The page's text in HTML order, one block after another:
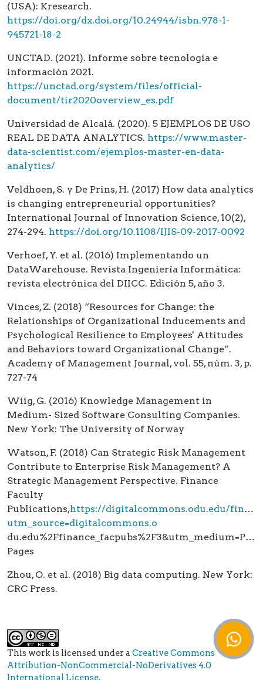
(USA): Kresearch.
https://doi.org/dx.doi.org/10.24944/isbn.978-1-
945721-18-2
UNCTAD. (2021). Informe sobre tecnología e
información 2021.
https://unctad.org/system/files/official-
document/tir2020overview_es.pdf
Universidad de Alcalá. (2020). 5 EJEMPLOS DE USO
REAL DE DATA ANALYTICS. https://www.master-
data-scientist.com/ejemplos-master-en-data-
analytics/
Veldhoen, S. y De Prins, H. (2017) How data analytics
is changing entrepreneurial opportunities?
International Journal of Innovation Science, 10(2),
274-294. https://doi.org/10.1108/IJIS-09-2017-0092
Verhoef, Y. et al. (2016) Implementando un
DataWarehouse. Revista Ingeniería Informática:
revista electrónica del DIICC. Edición 5, año 3.
Vinces, Z. (2018) “Resources for Change: the
Relationships of Organizational Inducements and
Psychological Resilience to Employees' Attitudes
and Behaviors toward Organizational Change”.
Academy of Management Journal, vol. 55, núm. 3, p.
727-74
Wiig, G. (2016) Knowledge Management in
Medium- Sized Software Consulting Companies.
New York: The University of Norway
Watson, F. (2018) Can Strategic Risk Management
Contribute to Enterprise Risk Management? A
Strategic Management Perspective. Finance
Faculty
Publications,https://digitalcommons.odu.edu/
utm_source=digitalcommons.o
Pages
Zhou, O. et al. (2018) Big data computing. New York:
CRC Press.
This work is licensed under aCreative Commons
Attribution-NonCommercial-NoDerivatives 4.0
International License.